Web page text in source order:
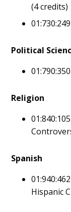
(4 credits)
Political
Religion
Spanish
Hispanic